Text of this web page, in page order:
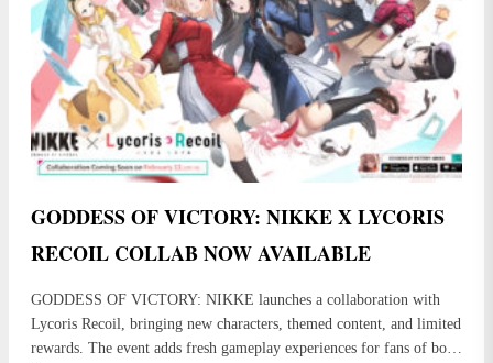
GODDESS OF VICTORY: NIKKE X LYCORIS
RECOIL COLLAB NOW AVAILABLE
GODDESS OF VICTORY: NIKKE launches a collaboration with
Lycoris Recoil, bringing new characters, themed content, and limited
rewards. The event adds fresh gameplay experiences for fans of both